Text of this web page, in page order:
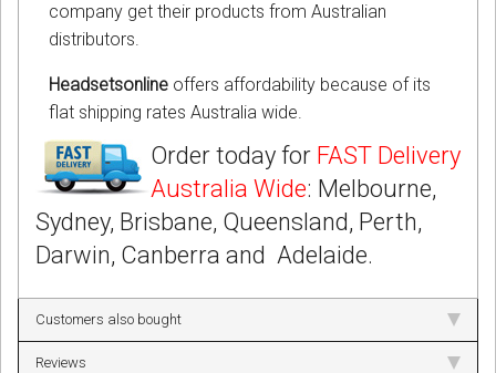
company get their products from Australian
distributors.
Headsetsonline offers affordability because of its
flat shipping rates Australia wide.
Order today for FAST Delivery
Australia Wide: Melbourne,
Sydney, Brisbane, Queensland, Perth,
Darwin, Canberra and Adelaide.
Customers also bought
Reviews